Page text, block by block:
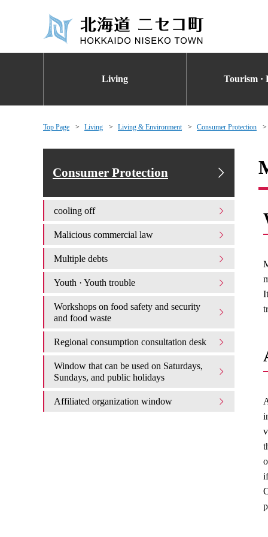
Living Tourism ·
Top Page Living Living & Environment Consumer Protection
Consumer Protection
cooling off
Malicious commercial law
Multiple debts
Youth · Youth trouble
Workshops on food safety and security
and food waste
Regional consumption consultation desk
Window that can be used on Saturdays,
Sundays, and public holidays
Affiliated organization window